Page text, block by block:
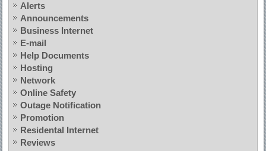
Alerts
Announcements
Business Internet
E-mail
Help Documents
Hosting
Network
Online Safety
Outage Notification
Promotion
Residental Internet
Reviews